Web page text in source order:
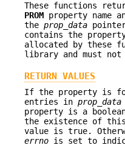
These functions
PROM property name
the prop_data
contains the
allocated by these
library and must
RETURN VALUES
If the property is
entries in prop_data
property is a
the existence of
value is true.
errno is set to